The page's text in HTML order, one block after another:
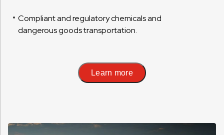
Compliant and regulatory chemicals and
dangerous goods transportation.
Learn more